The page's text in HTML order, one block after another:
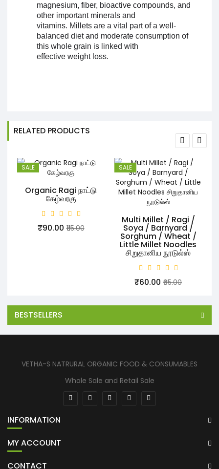
magnesium, fiber, bioactive compounds, and
other important minerals and
vitamins. Millets are a vital part of a well-
balanced diet and moderate consumption of
this whole grain is linked with
effective weight loss.
RELATED PRODUCTS
SALE
Organic Ragi நாட்டு
கேழ்வரகு
₹90.00 ₹115.00
SALE
Multi Millet / Ragi /
Soya / Barnyard /
Sorghum / Wheat /
Little Millet Noodles
சிறுதானிய நூடுல்ஸ்
₹60.00 ₹65.00
BESTSELLERS
VETHA-S NATRURAL ORGANIC FOOD & CONSUMABLES
Whole Sale and Retail Sale
INFORMATION
MY ACCOUNT
CONTACT